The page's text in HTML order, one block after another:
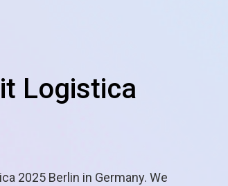
Logistica
2025 Berlin in Germany. We